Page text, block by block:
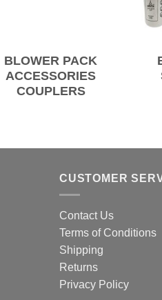
BLOWER PACK
ACCESSORIES
COUPLERS
CUSTOMER
Contact Us
Terms of Conditions
Shipping
Returns
Privacy Policy